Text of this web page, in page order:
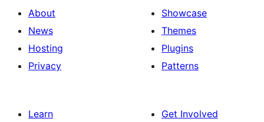
About
News
Hosting
Privacy
Showcase
Themes
Plugins
Patterns
Learn
Get Involved